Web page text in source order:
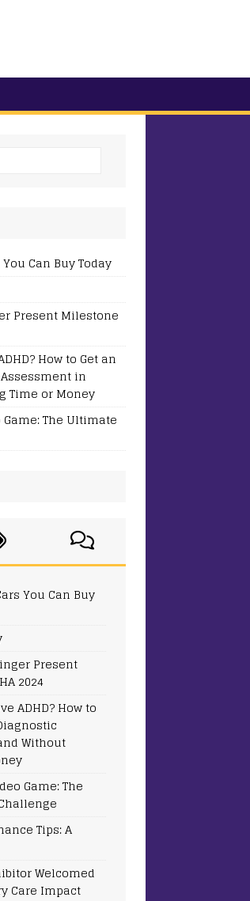
Can Buy Today
Present Milestone
How to Get an
in
Time or Money
The Ultimate
You Can Buy
Present
2024
ADHD? How to
Without
Game: The
Tips: A
Welcomed
Care Impact